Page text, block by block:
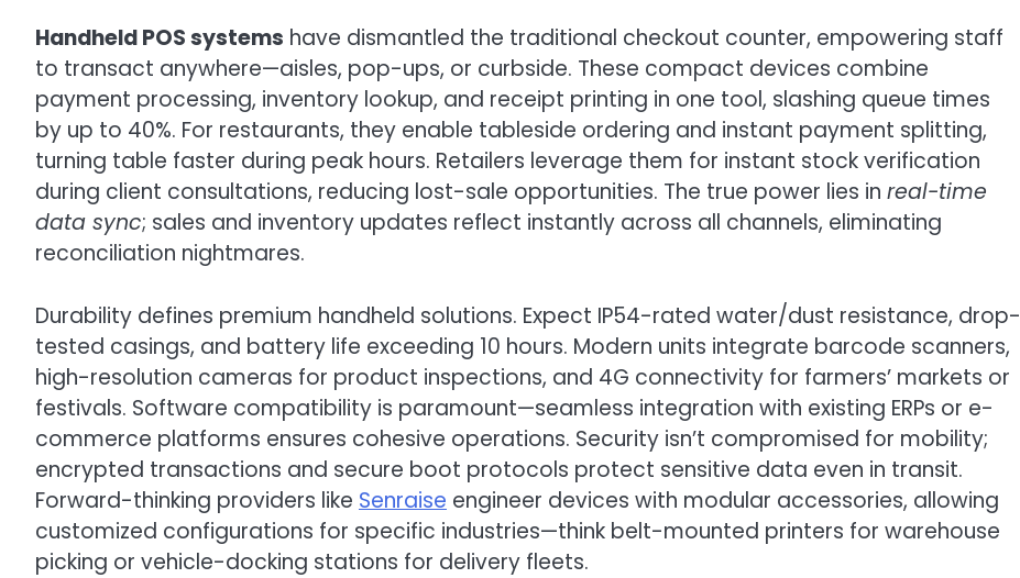
Handheld POS systems have dismantled the traditional checkout counter, empowering staff
to transact anywhere—aisles, pop-ups, or curbside. These compact devices combine
payment processing, inventory lookup, and receipt printing in one tool, slashing queue times
by up to 40%. For restaurants, they enable tableside ordering and instant payment splitting,
turning table faster during peak hours. Retailers leverage them for instant stock verification
during client consultations, reducing lost-sale opportunities. The true power lies in real-time
data sync; sales and inventory updates reflect instantly across all channels, eliminating
reconciliation nightmares.
Durability defines premium handheld solutions. Expect IP54-rated water/dust resistance, drop-
tested casings, and battery life exceeding 10 hours. Modern units integrate barcode scanners,
high-resolution cameras for product inspections, and 4G connectivity for farmers’ markets or
festivals. Software compatibility is paramount—seamless integration with existing ERPs or e-
commerce platforms ensures cohesive operations. Security isn’t compromised for mobility;
encrypted transactions and secure boot protocols protect sensitive data even in transit.
Forward-thinking providers like Senraise engineer devices with modular accessories, allowing
customized configurations for specific industries—think belt-mounted printers for warehouse
picking or vehicle-docking stations for delivery fleets.